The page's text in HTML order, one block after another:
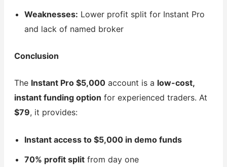
Weaknesses: Lower profit split for Instant Pro
and lack of named broker
Conclusion
The Instant Pro $5,000account is a low-cost,
instant funding option for experienced traders. At
$79, it provides:
Instant access to $5,000 in demo funds
70% profit splitfrom day one